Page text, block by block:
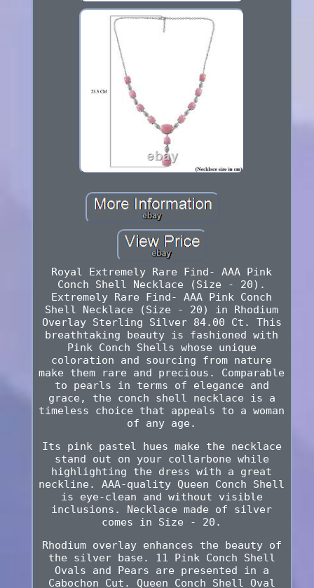
Royal Extremely Rare Find- AAA Pink
Conch Shell Necklace (Size - 20).
Extremely Rare Find- AAA Pink Conch
Shell Necklace (Size - 20) in Rhodium
Overlay Sterling Silver 84.00 Ct. This
breathtaking beauty is fashioned with
Pink Conch Shells whose unique
coloration and sourcing from nature
make them rare and precious. Comparable
to pearls in terms of elegance and
grace, the conch shell necklace is a
timeless choice that appeals to a woman
of any age.
Its pink pastel hues make the necklace
stand out on your collarbone while
highlighting the dress with a great
neckline. AAA-quality Queen Conch Shell
is eye-clean and without visible
inclusions. Necklace made of silver
comes in Size - 20.
Rhodium overlay enhances the beauty of
the silver base. 11 Pink Conch Shell
Ovals and Pears are presented in a
Cabochon Cut. Queen Conch Shell Oval